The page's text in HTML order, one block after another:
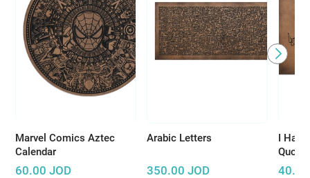
Marvel Comics Aztec
Calendar
60.00 JOD
Arabic Letters
350.00 JOD
I
Quote
King
40.00